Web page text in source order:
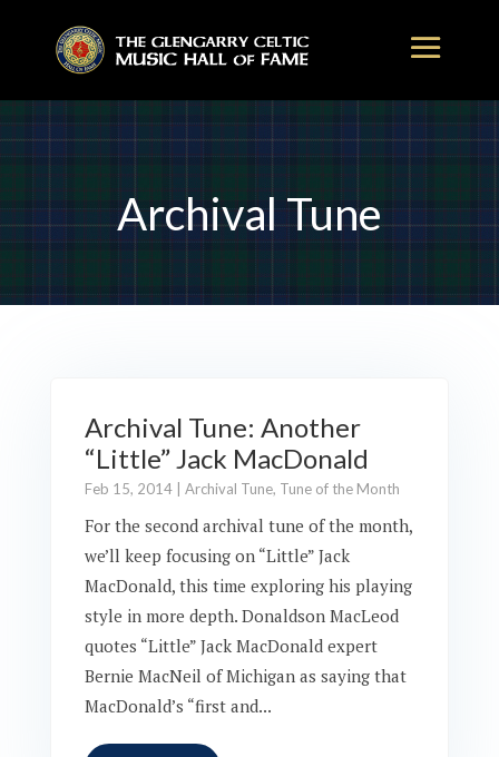
Archival Tune
Archival Tune: Another
“Little” Jack MacDonald
Feb 15, 2014| Archival Tune, Tune of the Month
For the second archival tune of the month,
we’ll keep focusing on “Little” Jack
MacDonald, this time exploring his playing
style in more depth. Donaldson MacLeod
quotes “Little” Jack MacDonald expert
Bernie MacNeil of Michigan as saying that
MacDonald’s “first and...